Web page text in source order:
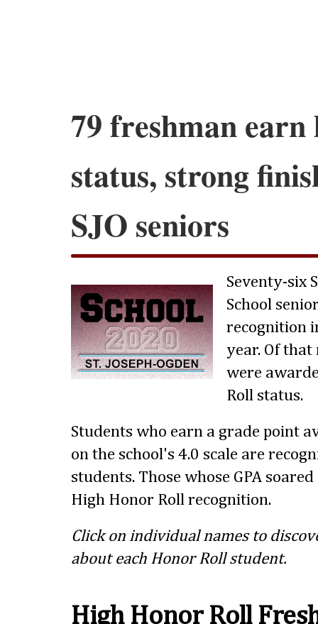
79 freshman
status, strong
SJO seniors
Seventy-six
School
recognition
year. Of that
were
Roll status.
Students who earn a grade point
on the school's 4.0 scale are
students. Those whose GPA
High Honor Roll recognition.
Click on individual names to
about each Honor Roll student.
High Honor Roll